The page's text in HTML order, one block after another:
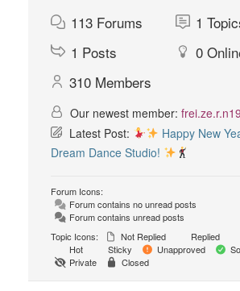
113 Forums 1
1 Posts 0
310 Members
Our newest member:
Latest Post:
Happy New
Dream Dance Studio!
Forum Icons:
Forum contains no unread posts
Forum contains unread posts
Topic Icons:
Not Replied Replied
Hot
Sticky Unapproved
Private
Closed